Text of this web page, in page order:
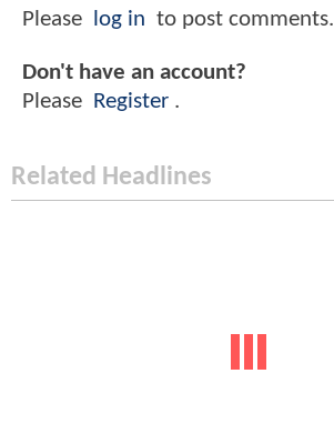
Please log in to post comments.
Don't have an account?
Please Register .
Related Headlines